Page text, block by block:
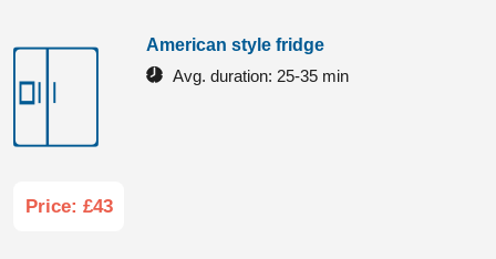
Price: £43
American style fridge
Avg. duration: 25-35 min